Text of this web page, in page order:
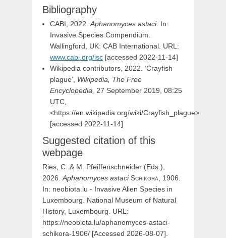
Bibliography
CABI, 2022. Aphanomyces astaci. In:
Invasive Species Compendium.
Wallingford, UK: CAB International. URL:
www.cabi.org/isc [accessed 2022-11-14]
Wikipedia contributors, 2022. ‘Crayfish
plague’, Wikipedia, The Free
Encyclopedia,
27 September 2019, 08:25
UTC,
<https://en.wikipedia.org/wiki/Crayfish_plague>
[accessed 2022-11-14]
Suggested citation of this
webpage
Ries, C. & M. Pfeiffenschneider (Eds.),
2026. Aphanomyces astaci Schikora,
1906.
In: neobiota.lu - Invasive Alien Species in
Luxembourg. National Museum of Natural
History, Luxembourg. URL:
https://neobiota.lu/aphanomyces-astaci-
schikora-1906/ [Accessed 2026-08-07].